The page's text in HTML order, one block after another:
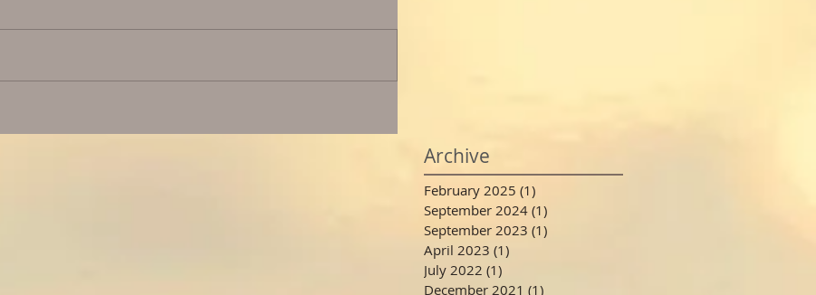
Archive
February 2025 (1)
September 2024 (1)
September 2023 (1)
April 2023 (1)
July 2022 (1)
December 2021 (1)